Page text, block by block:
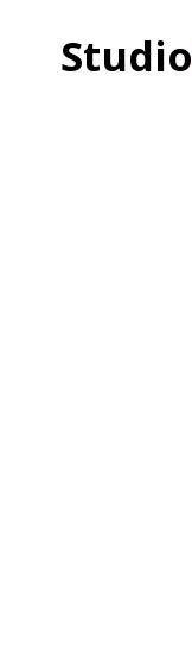
Studio